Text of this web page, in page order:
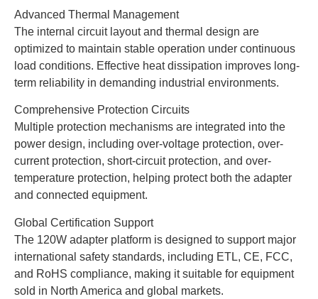
Advanced Thermal Management
The internal circuit layout and thermal design are
optimized to maintain stable operation under continuous
load conditions. Effective heat dissipation improves long-
term reliability in demanding industrial environments.
Comprehensive Protection Circuits
Multiple protection mechanisms are integrated into the
power design, including over-voltage protection, over-
current protection, short-circuit protection, and over-
temperature protection, helping protect both the adapter
and connected equipment.
Global Certification Support
The 120W adapter platform is designed to support major
international safety standards, including ETL, CE, FCC,
and RoHS compliance, making it suitable for equipment
sold in North America and global markets.